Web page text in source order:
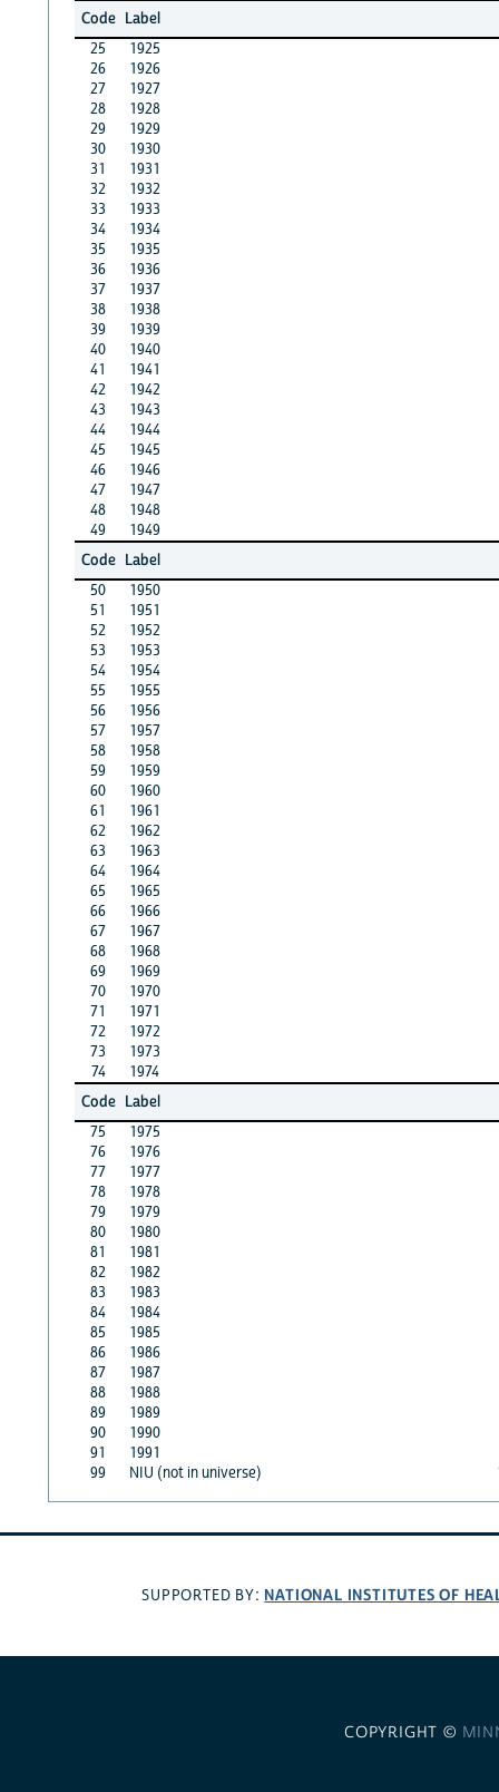
Code Label
25
1925
26
1926
27
1927
28
1928
29
1929
30
1930
31
1931
32
1932
33
1933
34
1934
35
1935
36
1936
37
1937
38
1938
39
1939
40
1940
41
1941
42
1942
43
1943
44
1944
45
1945
46
1946
47
1947
48
1948
49
1949
Code Label
50
1950
51
1951
52
1952
53
1953
54
1954
55
1955
56
1956
57
1957
58
1958
59
1959
60
1960
61
1961
62
1962
63
1963
64
1964
65
1965
66
1966
67
1967
68
1968
69
1969
70
1970
71
1971
72
1972
73
1973
74
1974
Code Label
75
1975
76
1976
77
1977
78
1978
79
1979
80
1980
81
1981
82
1982
83
1983
84
1984
85
1985
86
1986
87
1987
88
1988
89
1989
90
1990
91
1991
99
NIU (not in universe)
SUPPORTED BY: NATIONAL INSTITUTES OF
COPYRIGHT ©